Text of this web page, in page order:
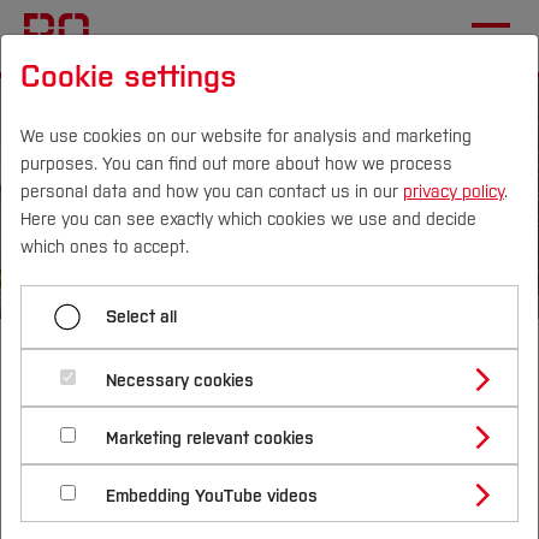
Campus Persons
Studies
Study Programmes
Studies Overview
Bachelor´s Degree
Master´s Degree
Study Guide
Study Building or Architecture
Study Business
International
Studying at Bochum UAS
International Applicants
International Relations
Research & Transfer
Profile
Sustainability
Welcome to the
Velbert/Heiligenhaus campus
Practical studies - Familiar atmosphere -
Innovative research
Cookie settings
We use cookies on our website for analysis and marketing
purposes. You can find out more about how we process
personal data and how you can contact us in our privacy policy.
Here you can see exactly which cookies we use and decide
which ones to accept.
Select all
Necessary cookies
Marketing relevant cookies
Embedding YouTube videos